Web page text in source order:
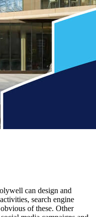
can design and
search engine
of these. Other